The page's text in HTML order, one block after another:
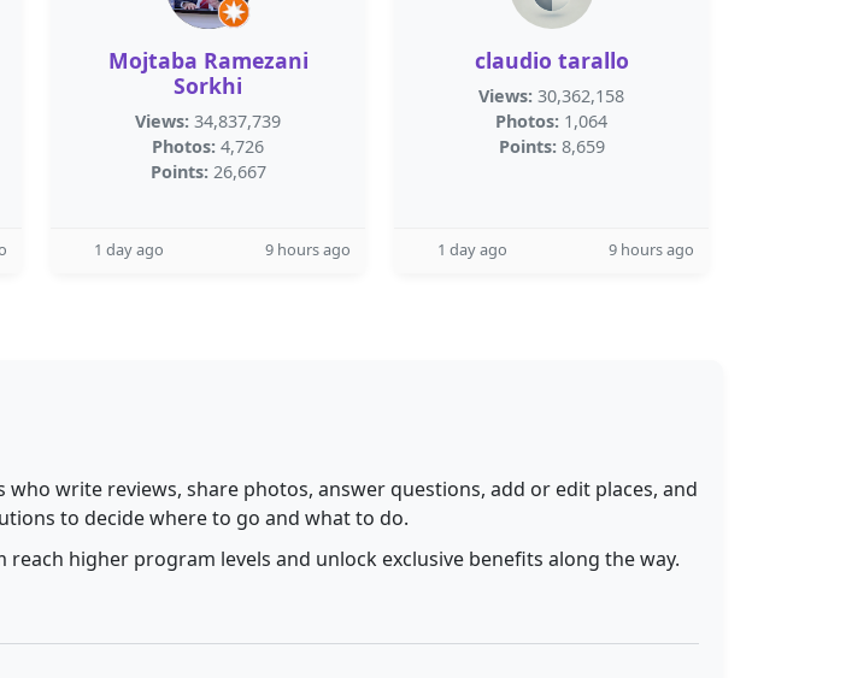
Mojtaba Ramezani
Sorkhi
Views: 34,837,739
Photos: 4,726
Points: 26,667
1 day ago 9 hours ago
claudio tarallo
Views: 30,362,158
Photos: 1,064
Points: 8,659
1 day ago 9 hours ago
write reviews, share photos, answer questions, add or edit places, and
to decide where to go and what to do.
higher program levels and unlock exclusive benefits along the way.